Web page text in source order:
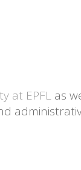
at EPFL as